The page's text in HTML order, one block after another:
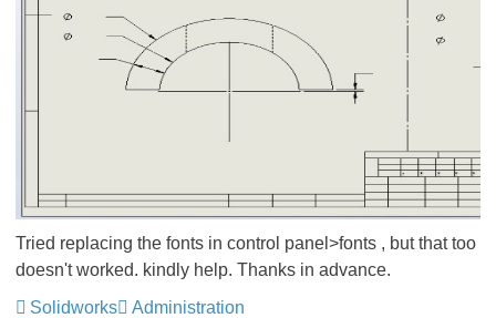
Tried replacing the fonts in control panel>fonts , but that too
doesn't worked. kindly help. Thanks in advance.
Solidworks
Administration